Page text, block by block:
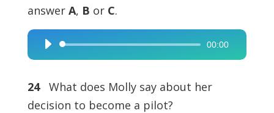
answer A, B or C.
Audio
Player
00:00
24 What does Molly say about her
decision to become a pilot?